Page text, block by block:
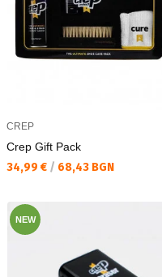
CREP
Crep Gift Pack
Текуща цена:
34,99 € / 68,43 BGN
NEW